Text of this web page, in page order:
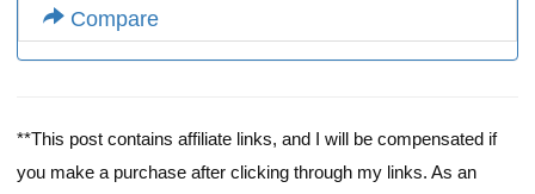
Compare
**This post contains affiliate links, and I will be compensated if
you make a purchase after clicking through my links. As an